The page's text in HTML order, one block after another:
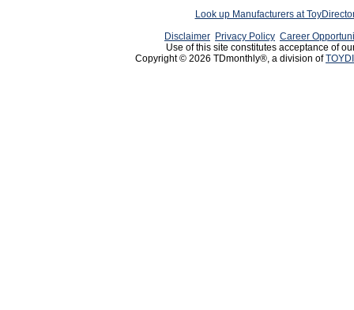
Look up Manufacturers at
Disclaimer Privacy Policy Career
Use of this site constitutes acceptance of
Copyright © 2026 TDmonthly®, a division of